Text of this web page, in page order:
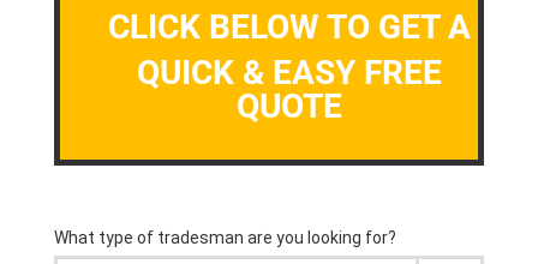
CLICK BELOW TO GET A
QUICK & EASY FREE
QUOTE